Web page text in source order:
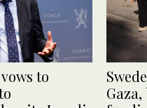
vows to
Gaza,